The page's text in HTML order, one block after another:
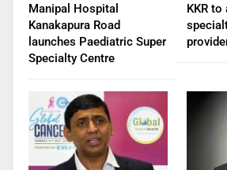
Manipal Hospital
Kanakapura Road
launches Paediatric Super
Specialty Centre
KKR